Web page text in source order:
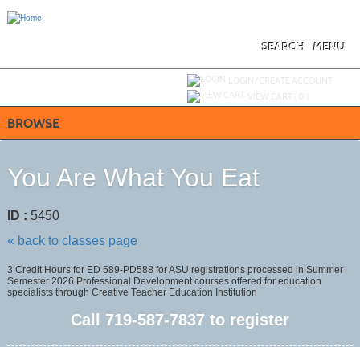
MENU
SEARCH
BROWSE
You Are What You Eat
ID : 5450
« back to classes page
3 Credit Hours for ED 589-PD588 for ASU registrations processed in Summer
Semester 2026 Professional Development courses offered for education
specialists through Creative Teacher Education Institution
Call 719-587-7837 to register